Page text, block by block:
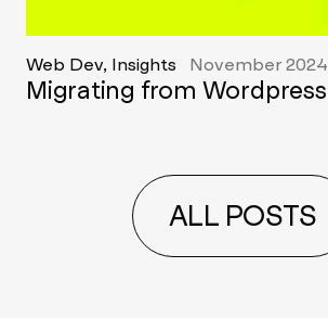
Web Dev, Insights November 2024
Migrating from Wordpress
ALL POSTS